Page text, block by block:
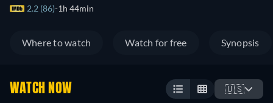
2.2 (86) 1h 44min
Where to watch Watch for free Synopsis
WATCH NOW 🇺🇸